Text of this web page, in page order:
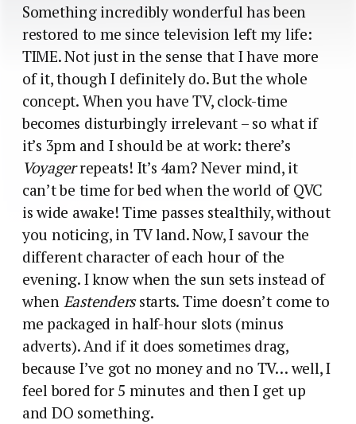
Something incredibly wonderful has been
restored to me since television left my life:
TIME. Not just in the sense that I have more
of it, though I definitely do. But the whole
concept. When you have TV, clock-time
becomes disturbingly irrelevant – so what if
it’s 3pm and I should be at work: there’s
Voyagerrepeats! It’s 4am? Never mind, it
can’t be time for bed when the world of QVC
is wide awake! Time passes stealthily, without
you noticing, in TV land. Now, I savour the
different character of each hour of the
evening. I know when the sun sets instead of
whenEastendersstarts. Time doesn’t come to
me packaged in half-hour slots (minus
adverts). And if it does sometimes drag,
because I’ve got no money and no TV… well, I
feel bored for 5 minutes and then I get up
and DO something.